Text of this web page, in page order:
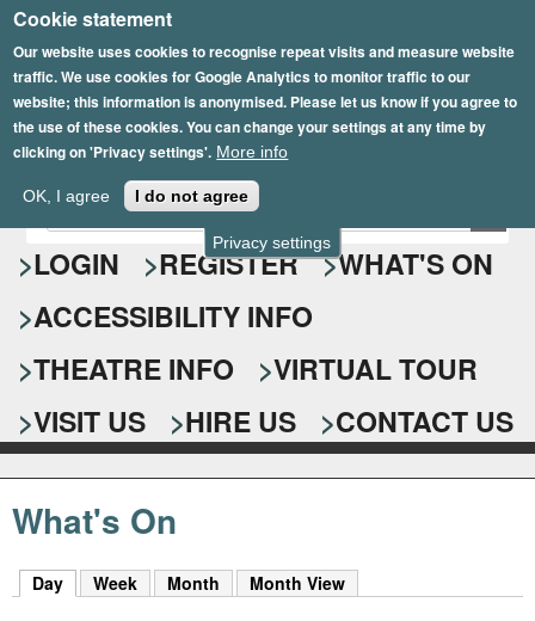
Privacy settings
Cookie statement
Our website uses cookies to recognise repeat visits and measure website
traffic. We use cookies for Google Analytics to monitor traffic to our
website; this information is anonymised. Please let us know if you agree to
the use of these cookies. You can change your settings at any time by
clicking on 'Privacy settings'. More info
OK, I agree I do not agree
Skip
to
main
content
Epsom Playhouse
S
e
a
r
c
h
f
o
r
E
n
t
r
y
o
u
r
s
e
a
r
c
k
LOGIN REGISTER
WHAT'S ON
ACCESSIBILITY INFO
THEATRE INFO
VIRTUAL TOUR
VISIT US
HIRE US CONTACT US
What's On
Day (active tab)
Week Month Month View